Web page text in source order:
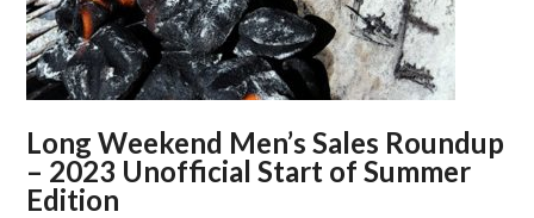
Long Weekend Men’s Sales Roundup
– 2023 Unofficial Start of Summer
Edition